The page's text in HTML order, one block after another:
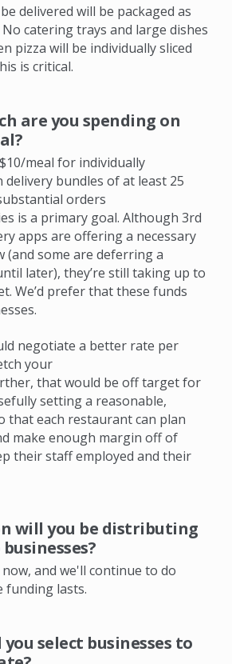
delivered will be packaged as
catering trays and large dishes
pizza will be individually sliced
is critical.
are you spending on
meal for individually
delivery bundles of at least 25
orders
is a primary goal. Although 3rd
apps are offering a necessary
(and some are deferring a
later), they’re still taking up to
We’d prefer that these funds
negotiate a better rate per
your
that would be off target for
setting a reasonable,
that each restaurant can plan
make enough margin off of
their staff employed and their
will you be distributing
and we'll continue to do
funding lasts.
select businesses to